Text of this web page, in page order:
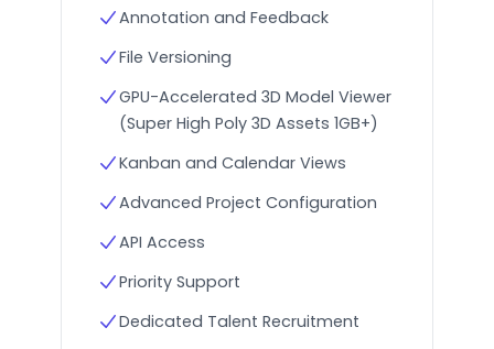
Annotation and Feedback
File Versioning
GPU-Accelerated 3D Model Viewer
(Super High Poly 3D Assets 1GB+)
Kanban and Calendar Views
Advanced Project Configuration
API Access
Priority Support
Dedicated Talent Recruitment